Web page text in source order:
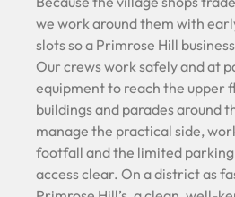
we work around them with
slots so a Primrose Hill
Our crews work safely and at
equipment to reach the upper
buildings and parades around
manage the practical side,
footfall and the limited
access clear. On a district as